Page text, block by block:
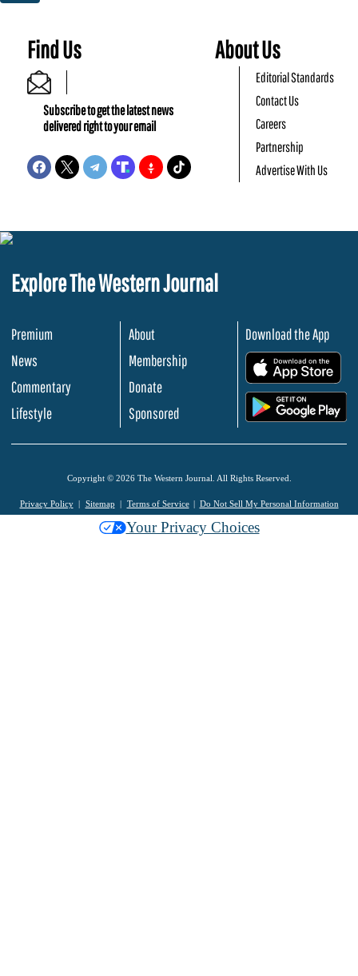
Find Us
Subscribe to get the latest news
delivered right to your email
About Us
Editorial Standards
Contact Us
Careers
Partnership
Advertise With Us
Explore The Western Journal
Premium
News
Commentary
Lifestyle
About
Membership
Donate
Sponsored
Download the App
Copyright © 2026 The Western Journal. All Rights Reserved.
Privacy Policy Sitemap Terms of Service Do Not Sell My Personal Information
Your Privacy Choices